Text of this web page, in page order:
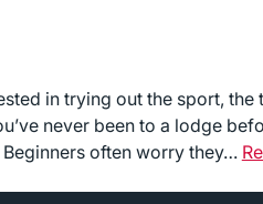
in trying out the sport,
never been to a lodge
often worry they…